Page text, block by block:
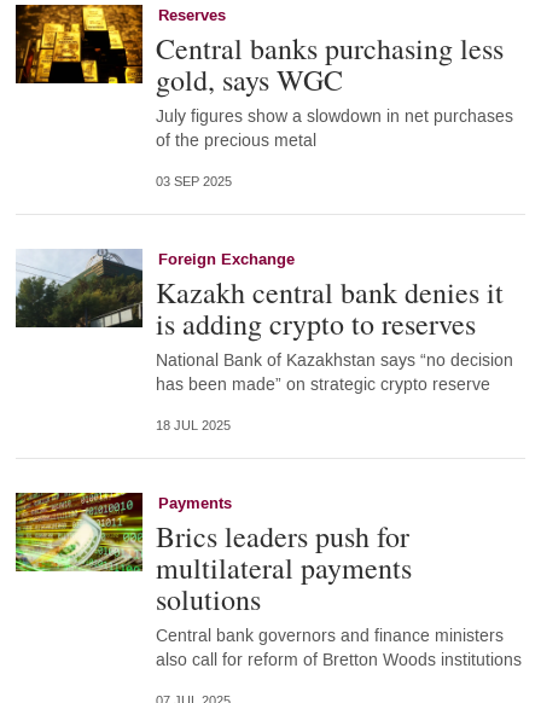
Reserves
Central banks purchasing less
gold, says WGC
July figures show a slowdown in net purchases
of the precious metal
03 SEP 2025
Foreign Exchange
Kazakh central bank denies it
is adding crypto to reserves
National Bank of Kazakhstan says “no decision
has been made” on strategic crypto reserve
18 JUL 2025
Payments
Brics leaders push for
multilateral payments
solutions
Central bank governors and finance ministers
also call for reform of Bretton Woods institutions